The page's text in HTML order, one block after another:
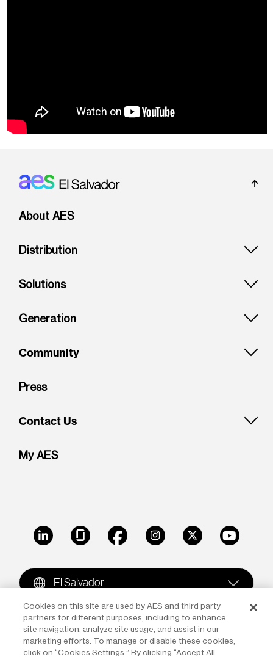
Footer: El Salvador
About AES
Distribution
Solutions
Generation
Community
Press
Contact Us
My AES
LinkedIn GlassdoorFacebookInstagramX Youtube
El Salvador
Copyright © 2009-2026 The AES Corporation. All rights
reserved.Terms of Use|Privacy
Cookies on this site are used by AES and third party
partners for different purposes, including to enhance
site navigation, analyze site usage, and assist in our
marketing efforts. To manage or disable these cookies,
click on “Cookies Settings.” By clicking “Accept All